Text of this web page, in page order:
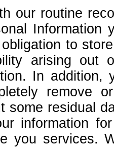
our routine
Information
to
arising out
In
remove
some residual
information
you services.